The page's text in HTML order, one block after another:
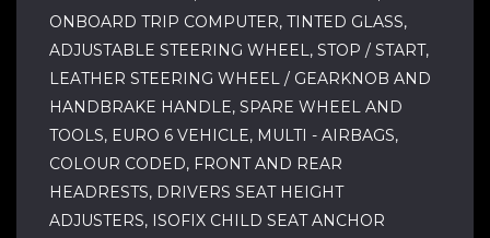
ONBOARD TRIP COMPUTER, TINTED GLASS,
ADJUSTABLE STEERING WHEEL, STOP / START,
LEATHER STEERING WHEEL / GEARKNOB AND
HANDBRAKE HANDLE, SPARE WHEEL AND
TOOLS, EURO 6 VEHICLE, MULTI - AIRBAGS,
COLOUR CODED, FRONT AND REAR
HEADRESTS, DRIVERS SEAT HEIGHT
ADJUSTERS, ISOFIX CHILD SEAT ANCHOR